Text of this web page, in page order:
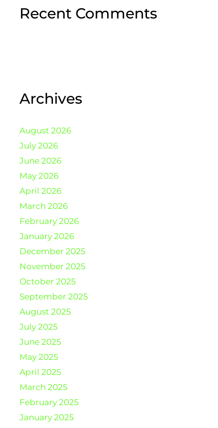
Recent Comments
Archives
August 2026
July 2026
June 2026
May 2026
April 2026
March 2026
February 2026
January 2026
December 2025
November 2025
October 2025
September 2025
August 2025
July 2025
June 2025
May 2025
April 2025
March 2025
February 2025
January 2025